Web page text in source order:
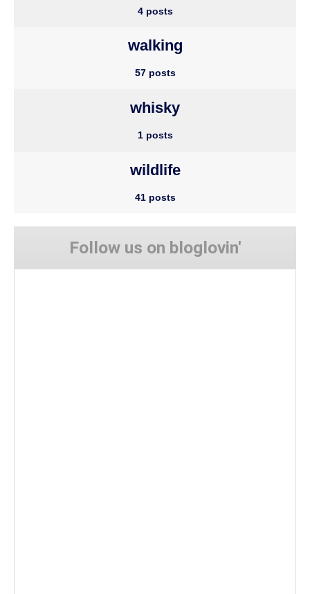
4 posts
walking
57 posts
whisky
1 posts
wildlife
41 posts
Follow us on bloglovin'